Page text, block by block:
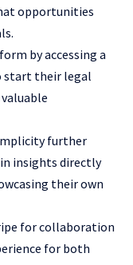
opportunities
by accessing a
start their legal
further
insights directly
their own
for collaboration
for both